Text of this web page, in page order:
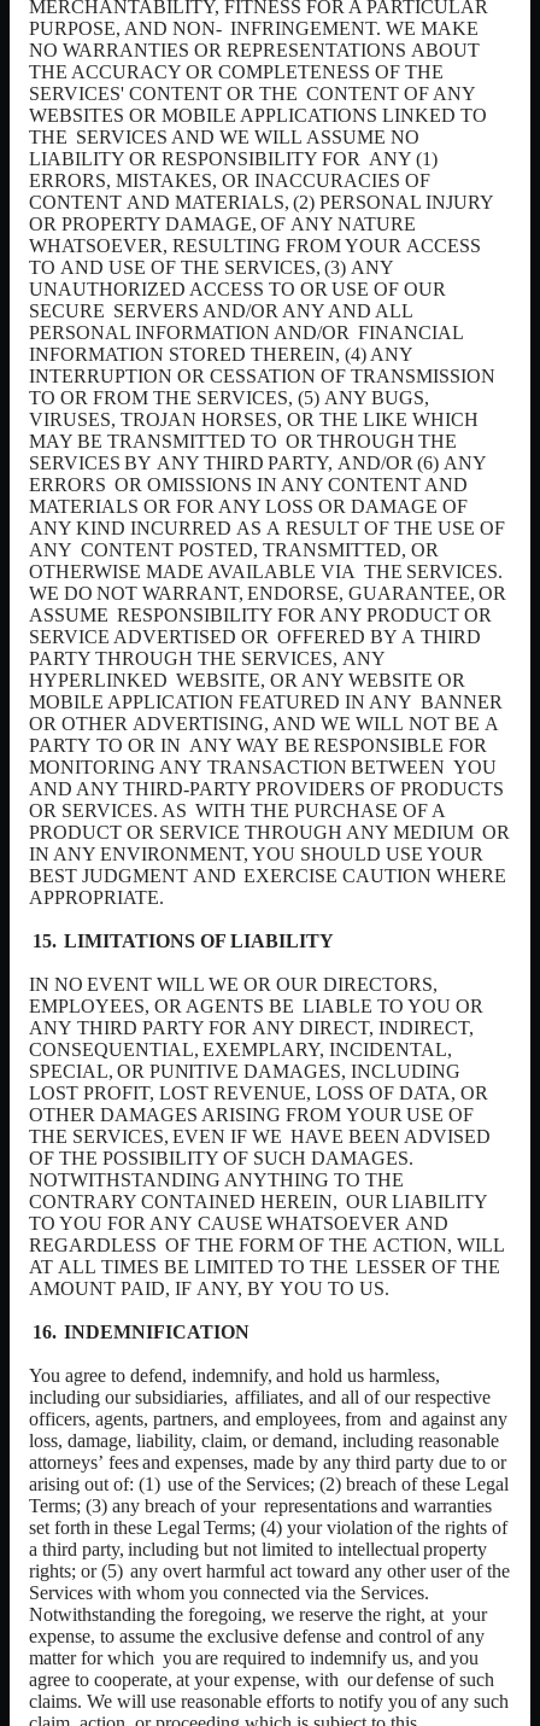
MERCHANTABILITY, FITNESS FOR A PARTICULAR
PURPOSE, AND NON- INFRINGEMENT. WE MAKE
NO WARRANTIES OR REPRESENTATIONS ABOUT
THE ACCURACY OR COMPLETENESS OF THE
SERVICES' CONTENT OR THE CONTENT OF ANY
WEBSITES OR MOBILE APPLICATIONS LINKED TO
THE SERVICES AND WE WILL ASSUME NO
LIABILITY OR RESPONSIBILITY FOR ANY (1)
ERRORS, MISTAKES, OR INACCURACIES OF
CONTENT AND MATERIALS, (2) PERSONAL INJURY
OR PROPERTY DAMAGE, OF ANY NATURE
WHATSOEVER, RESULTING FROM YOUR ACCESS
TO AND USE OF THE SERVICES, (3) ANY
UNAUTHORIZED ACCESS TO OR USE OF OUR
SECURE SERVERS AND/OR ANY AND ALL
PERSONAL INFORMATION AND/OR FINANCIAL
INFORMATION STORED THEREIN, (4) ANY
INTERRUPTION OR CESSATION OF TRANSMISSION
TO OR FROM THE SERVICES, (5) ANY BUGS,
VIRUSES, TROJAN HORSES, OR THE LIKE WHICH
MAY BE TRANSMITTED TO OR THROUGH THE
SERVICES BY ANY THIRD PARTY, AND/OR (6) ANY
ERRORS OR OMISSIONS IN ANY CONTENT AND
MATERIALS OR FOR ANY LOSS OR DAMAGE OF
ANY KIND INCURRED AS A RESULT OF THE USE OF
ANY CONTENT POSTED, TRANSMITTED, OR
OTHERWISE MADE AVAILABLE VIA THE SERVICES.
WE DO NOT WARRANT, ENDORSE, GUARANTEE, OR
ASSUME RESPONSIBILITY FOR ANY PRODUCT OR
SERVICE ADVERTISED OR OFFERED BY A THIRD
PARTY THROUGH THE SERVICES, ANY
HYPERLINKED WEBSITE, OR ANY WEBSITE OR
MOBILE APPLICATION FEATURED IN ANY BANNER
OR OTHER ADVERTISING, AND WE WILL NOT BE A
PARTY TO OR IN ANY WAY BE RESPONSIBLE FOR
MONITORING ANY TRANSACTION BETWEEN YOU
AND ANY THIRD-PARTY PROVIDERS OF PRODUCTS
OR SERVICES. AS WITH THE PURCHASE OF A
PRODUCT OR SERVICE THROUGH ANY MEDIUM OR
IN ANY ENVIRONMENT, YOU SHOULD USE YOUR
BEST JUDGMENT AND EXERCISE CAUTION WHERE
APPROPRIATE.
LIMITATIONS OF LIABILITY
IN NO EVENT WILL WE OR OUR DIRECTORS,
EMPLOYEES, OR AGENTS BE LIABLE TO YOU OR
ANY THIRD PARTY FOR ANY DIRECT, INDIRECT,
CONSEQUENTIAL, EXEMPLARY, INCIDENTAL,
SPECIAL, OR PUNITIVE DAMAGES, INCLUDING
LOST PROFIT, LOST REVENUE, LOSS OF DATA, OR
OTHER DAMAGES ARISING FROM YOUR USE OF
THE SERVICES, EVEN IF WE HAVE BEEN ADVISED
OF THE POSSIBILITY OF SUCH DAMAGES.
NOTWITHSTANDING ANYTHING TO THE
CONTRARY CONTAINED HEREIN, OUR LIABILITY
TO YOU FOR ANY CAUSE WHATSOEVER AND
REGARDLESS OF THE FORM OF THE ACTION, WILL
AT ALL TIMES BE LIMITED TO THE LESSER OF THE
AMOUNT PAID, IF ANY, BY YOU TO US.
INDEMNIFICATION
You agree to defend, indemnify, and hold us harmless,
including our subsidiaries, affiliates, and all of our respective
officers, agents, partners, and employees, from and against any
loss, damage, liability, claim, or demand, including reasonable
attorneys’ fees and expenses, made by any third party due to or
arising out of: (1) use of the Services; (2) breach of these Legal
Terms; (3) any breach of your representations and warranties
set forth in these Legal Terms; (4) your violation of the rights of
a third party, including but not limited to intellectual property
rights; or (5) any overt harmful act toward any other user of the
Services with whom you connected via the Services.
Notwithstanding the foregoing, we reserve the right, at your
expense, to assume the exclusive defense and control of any
matter for which you are required to indemnify us, and you
agree to cooperate, at your expense, with our defense of such
claims. We will use reasonable efforts to notify you of any such